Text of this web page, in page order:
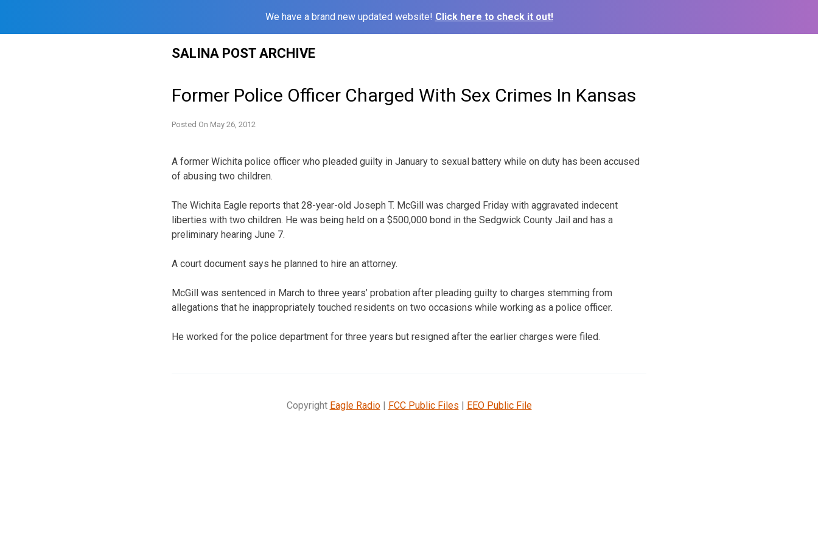
We have a brand new updated website! Click here to check it out!
SALINA POST ARCHIVE
Former Police Officer Charged With Sex Crimes In Kansas
Posted On May 26, 2012
A former Wichita police officer who pleaded guilty in January to sexual battery while on duty has been accused
of abusing two children.
The Wichita Eagle reports that 28-year-old Joseph T. McGill was charged Friday with aggravated indecent
liberties with two children. He was being held on a $500,000 bond in the Sedgwick County Jail and has a
preliminary hearing June 7.
A court document says he planned to hire an attorney.
McGill was sentenced in March to three years’ probation after pleading guilty to charges stemming from
allegations that he inappropriately touched residents on two occasions while working as a police officer.
He worked for the police department for three years but resigned after the earlier charges were filed.
Copyright Eagle Radio| FCC Public Files | EEO Public File